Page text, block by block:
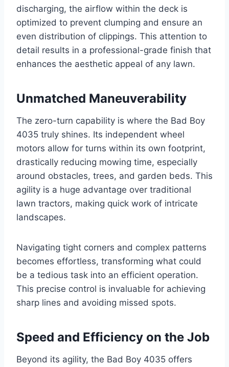
discharging, the airflow within the deck is
optimized to prevent clumping and ensure an
even distribution of clippings. This attention to
detail results in a professional-grade finish that
enhances the aesthetic appeal of any lawn.
Unmatched Maneuverability
The zero-turn capability is where the Bad Boy
4035 truly shines. Its independent wheel
motors allow for turns within its own footprint,
drastically reducing mowing time, especially
around obstacles, trees, and garden beds. This
agility is a huge advantage over traditional
lawn tractors, making quick work of intricate
landscapes.
Navigating tight corners and complex patterns
becomes effortless, transforming what could
be a tedious task into an efficient operation.
This precise control is invaluable for achieving
sharp lines and avoiding missed spots.
Speed and Efficiency on the Job
Beyond its agility, the Bad Boy 4035 offers